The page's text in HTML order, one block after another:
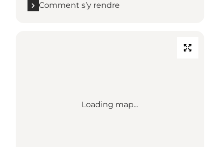
Comment s’y rendre
Loading map...